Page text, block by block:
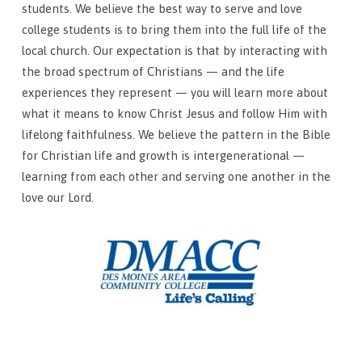
students. We believe the best way to serve and love
college students is to bring them into the full life of the
local church. Our expectation is that by interacting with
the broad spectrum of Christians — and the life
experiences they represent — you will learn more about
what it means to know Christ Jesus and follow Him with
lifelong faithfulness. We believe the pattern in the Bible
for Christian life and growth is intergenerational —
learning from each other and serving one another in the
love our Lord.